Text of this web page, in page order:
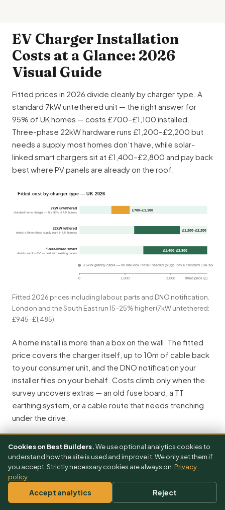
EV Charger Installation
Costs at a Glance: 2026
Visual Guide
Fitted prices in 2026 divide cleanly by charger type. A
standard 7kW untethered unit — the right answer for
95% of UK homes — costs £700–£1,100 installed.
Three-phase 22kW hardware runs £1,200–£2,200 but
needs a supply most homes don’t have, while solar-
linked smart chargers sit at £1,400–£2,800 and pay back
best where PV panels are already on the roof.
Fitted cost by charger type — UK 2026
7kW untethered
standard home charger — fits 95% of UK homes
£700–£1,100
22kW tethered
needs a three-phase supply (rare in UK homes)
£1,200–£2,200
Solar-linked smart
diverts surplus PV — best with existing panels
£1,400–£2,800
3.6kW granny cable — no wall-box install needed (plugs into a standard 13A socket)
0 1,000 2,000 fitted price (£)
Fitted 2026 prices including labour, parts and DNO notification.
London and the South East run 15–25% higher (7kW untethered:
£945–£1,485).
A home install is more than a box on the wall. The fitted
price covers the charger itself, up to 10m of cable back
to your consumer unit, and the DNO notification your
installer files on your behalf. Costs climb only when the
survey uncovers extras — an old fuse board, a TT
earthing system, or a cable route that needs trenching
under the drive.
CU
Fuse-board work: +£600–£1,500
consumer unit upgrade, pre-2008 boards
Charger unit — hardware £475–£1,650
by brand, wall-mounted by an OZEV-approved installer
Cable run: 10m included
Cookies on Best Builders.We use optional analytics cookies to
understand how the site is used and improve it. We only set them if
you accept. Strictly necessary cookies are always on. Privacy
policy
Accept analytics Reject